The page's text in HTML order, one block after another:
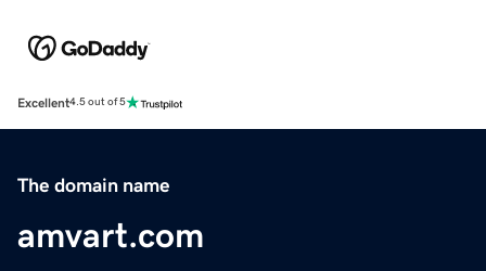
Excellent4.5 out of 5
The domain name
amvart.com